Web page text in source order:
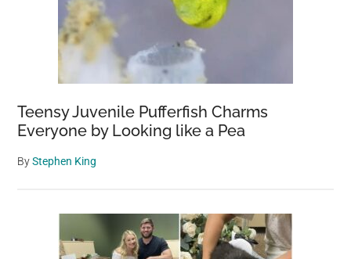
Teensy Juvenile Pufferfish Charms
Everyone by Looking like a Pea
ByStephen King